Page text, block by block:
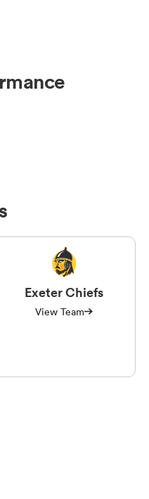
Exeter Chiefs
View Team